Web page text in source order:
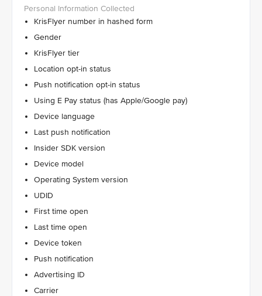
KrisFlyer number in hashed form
Gender
KrisFlyer tier
Location opt-in status
Push notification opt-in status
Using E Pay status (has Apple/Google pay)
Device language
Last push notification
Insider SDK version
Device model
Operating System version
UDID
First time open
Last time open
Device token
Push notification
Advertising ID
Carrier